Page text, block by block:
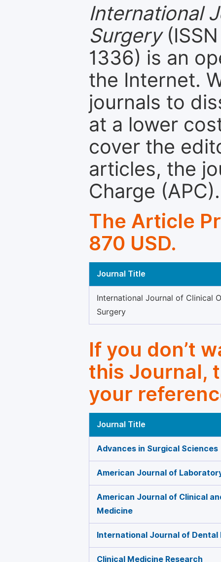
International
Surgery
1336) is an
the Internet.
journals to
at a lower
cover the
articles, the
Charge (APC).
The Article
870 USD.
Journal Title
International Journal of Clinical
Surgery
If you don’t
this Journal,
your
Journal Title
Advances in Surgical Sciences
American Journal of
American Journal of Clinical
Medicine
International Journal of Dental
Clinical Medicine Research